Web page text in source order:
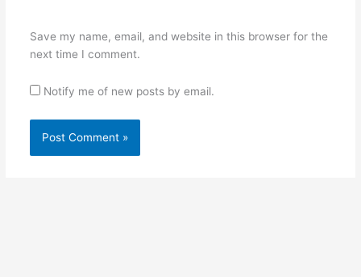
Save my name, email, and website in this browser for the
next time I comment.
Notify me of new posts by email.